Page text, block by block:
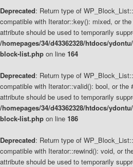
Deprecated: Return type of
compatible with Iterator::key(): mixed, or the
attribute should be used to temporarily
/homepages/34/d43362328/htdocs/
block-list.php on line 164
Deprecated: Return type of
compatible with Iterator::valid(): bool, or the
attribute should be used to temporarily
/homepages/34/d43362328/htdocs/
block-list.php on line 186
Deprecated: Return type of
compatible with Iterator::rewind(): void, or
attribute should be used to temporarily